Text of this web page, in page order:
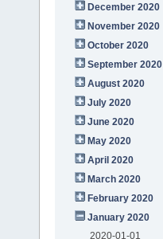
December 2020
November 2020
October 2020
September 2020
August 2020
July 2020
June 2020
May 2020
April 2020
March 2020
February 2020
January 2020
2020-01-01